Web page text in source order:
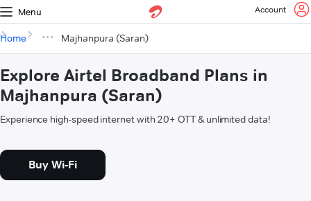
Menu Account
Home Majhanpura (Saran)
Explore Airtel Broadband Plans in
Majhanpura (Saran)
Experience high-speed internet with 20+ OTT & unlimited data!
Buy Wi-Fi